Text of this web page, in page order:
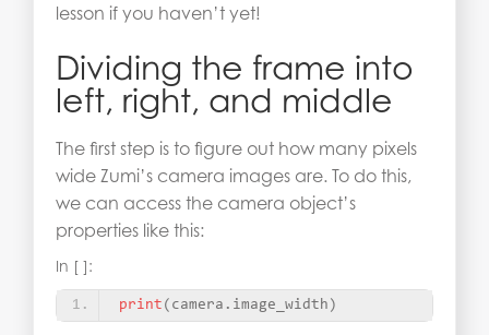
lesson if you haven’t yet!
Dividing the frame into
left, right, and middle
The first step is to figure out how many pixels
wide Zumi’s camera images are. To do this,
we can access the camera object’s
properties like this:
In [ ]:
print ( camera.image_width )